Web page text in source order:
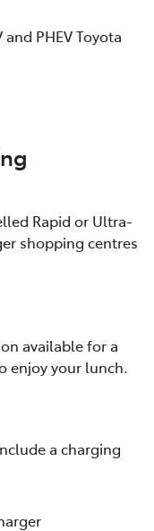
PHEV Toyota
Rapid or Ultra-
shopping centres
available for a
enjoy your lunch.
a charging